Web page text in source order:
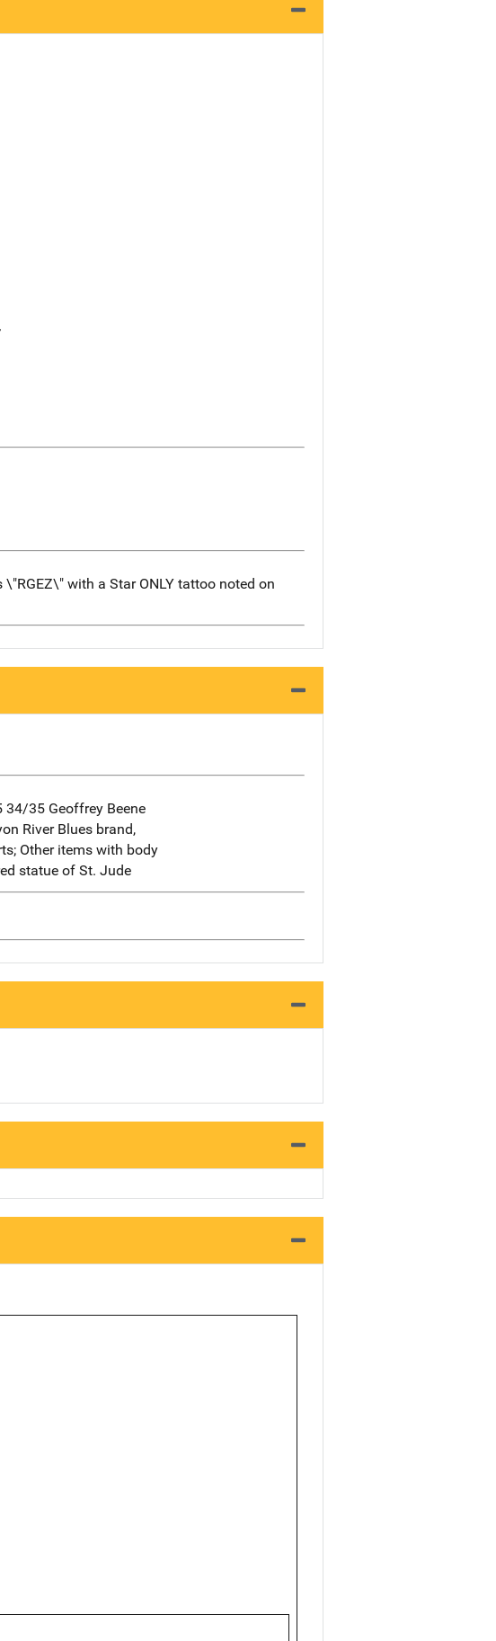
\"RGEZ\" with a Star ONLY tattoo noted on
34/35 Geoffrey Beene
River Blues brand,
Other items with body
statue of St. Jude